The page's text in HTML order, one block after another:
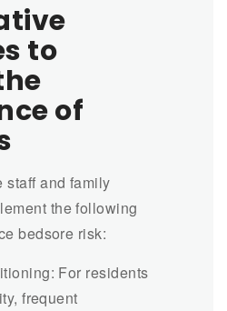
to
of
staff and family
the following
bedsore risk:
For residents
frequent